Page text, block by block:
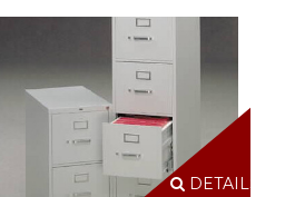
DETAILS